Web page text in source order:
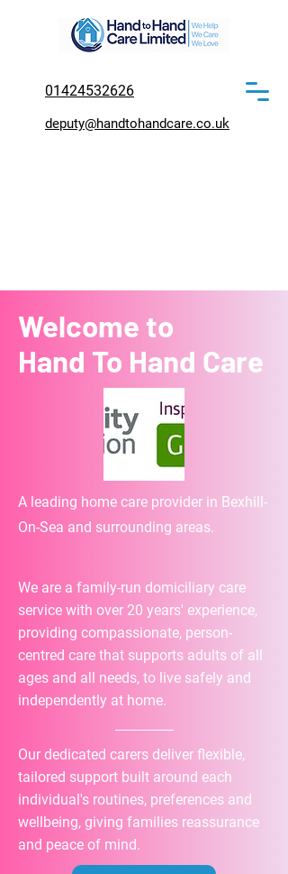
01424532626
deputy@handtohandcare.co.uk
Welcome to
Hand To Hand Care
A leading home care provider in Bexhill-
On-Sea and surrounding areas.
We are a family-run domiciliary care
service with over 20 years' experience,
providing compassionate, person-
centred care that supports adults of all
ages and all needs, to live safely and
independently at home.
Our dedicated carers deliver flexible,
tailored support built around each
individual's routines, preferences and
wellbeing, giving families reassurance
and peace of mind.